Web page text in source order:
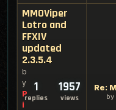
MMOViper
Lotro and
FFXIV
updated
2.3.5.4
b
y
P
i
1
replies
1957
views by